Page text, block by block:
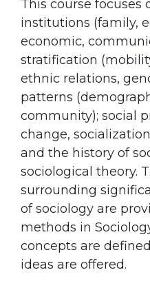
This course focuses
institutions (family,
economic,
stratification
ethnic relations,
patterns
community); social
change,
and the history of
sociological theory.
surrounding
of sociology are
methods in
concepts are
ideas are offered.